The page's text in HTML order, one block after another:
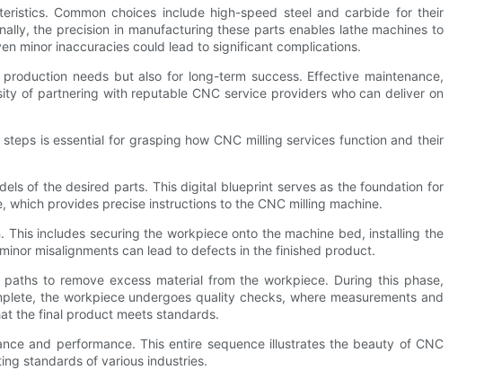
Common choices include high-speed steel and carbide for their
the precision in manufacturing these parts enables lathe machines to
minor inaccuracies could lead to significant complications.
needs but also for long-term success. Effective maintenance,
of partnering with reputable CNC service providers who can deliver on
is essential for grasping how CNC milling services function and their
of the desired parts. This digital blueprint serves as the foundation for
provides precise instructions to the CNC milling machine.
includes securing the workpiece onto the machine bed, installing the
misalignments can lead to defects in the finished product.
to remove excess material from the workpiece. During this phase,
the workpiece undergoes quality checks, where measurements and
the final product meets standards.
and performance. This entire sequence illustrates the beauty of CNC
standards of various industries.